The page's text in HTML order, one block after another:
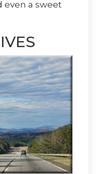
even a sweet